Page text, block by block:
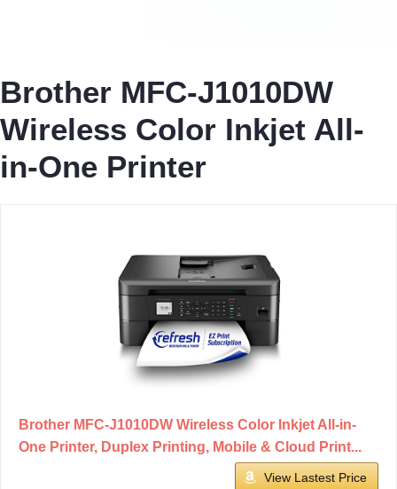
Brother MFC-J1010DW
Wireless Color Inkjet All-
in-One Printer
Brother MFC-J1010DW Wireless Color Inkjet All-in-
One Printer, Duplex Printing, Mobile & Cloud Print...
View Lastest Price